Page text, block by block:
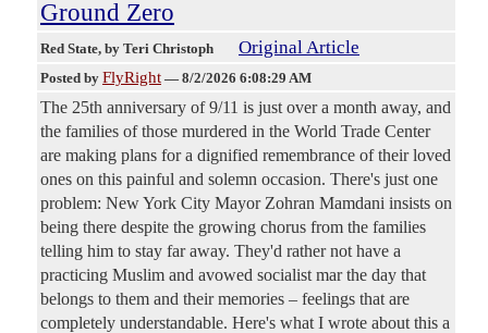
Ground Zero
Red State, by Teri Christoph Original Article
Posted by FlyRight — 8/2/2026 6:08:29 AM
The 25th anniversary of 9/11 is just over a month away, and
the families of those murdered in the World Trade Center
are making plans for a dignified remembrance of their loved
ones on this painful and solemn occasion. There's just one
problem: New York City Mayor Zohran Mamdani insists on
being there despite the growing chorus from the families
telling him to stay far away. They'd rather not have a
practicing Muslim and avowed socialist mar the day that
belongs to them and their memories – feelings that are
completely understandable. Here's what I wrote about this a